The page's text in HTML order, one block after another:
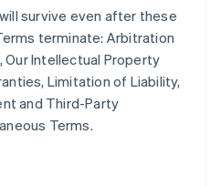
survive even after these
terminate: Arbitration
Intellectual Property
Limitation of Liability,
and Third-Party
Terms.